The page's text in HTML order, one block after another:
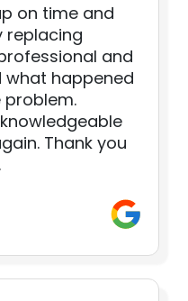
on time and
replacing
and
what happened
problem.
Thank you